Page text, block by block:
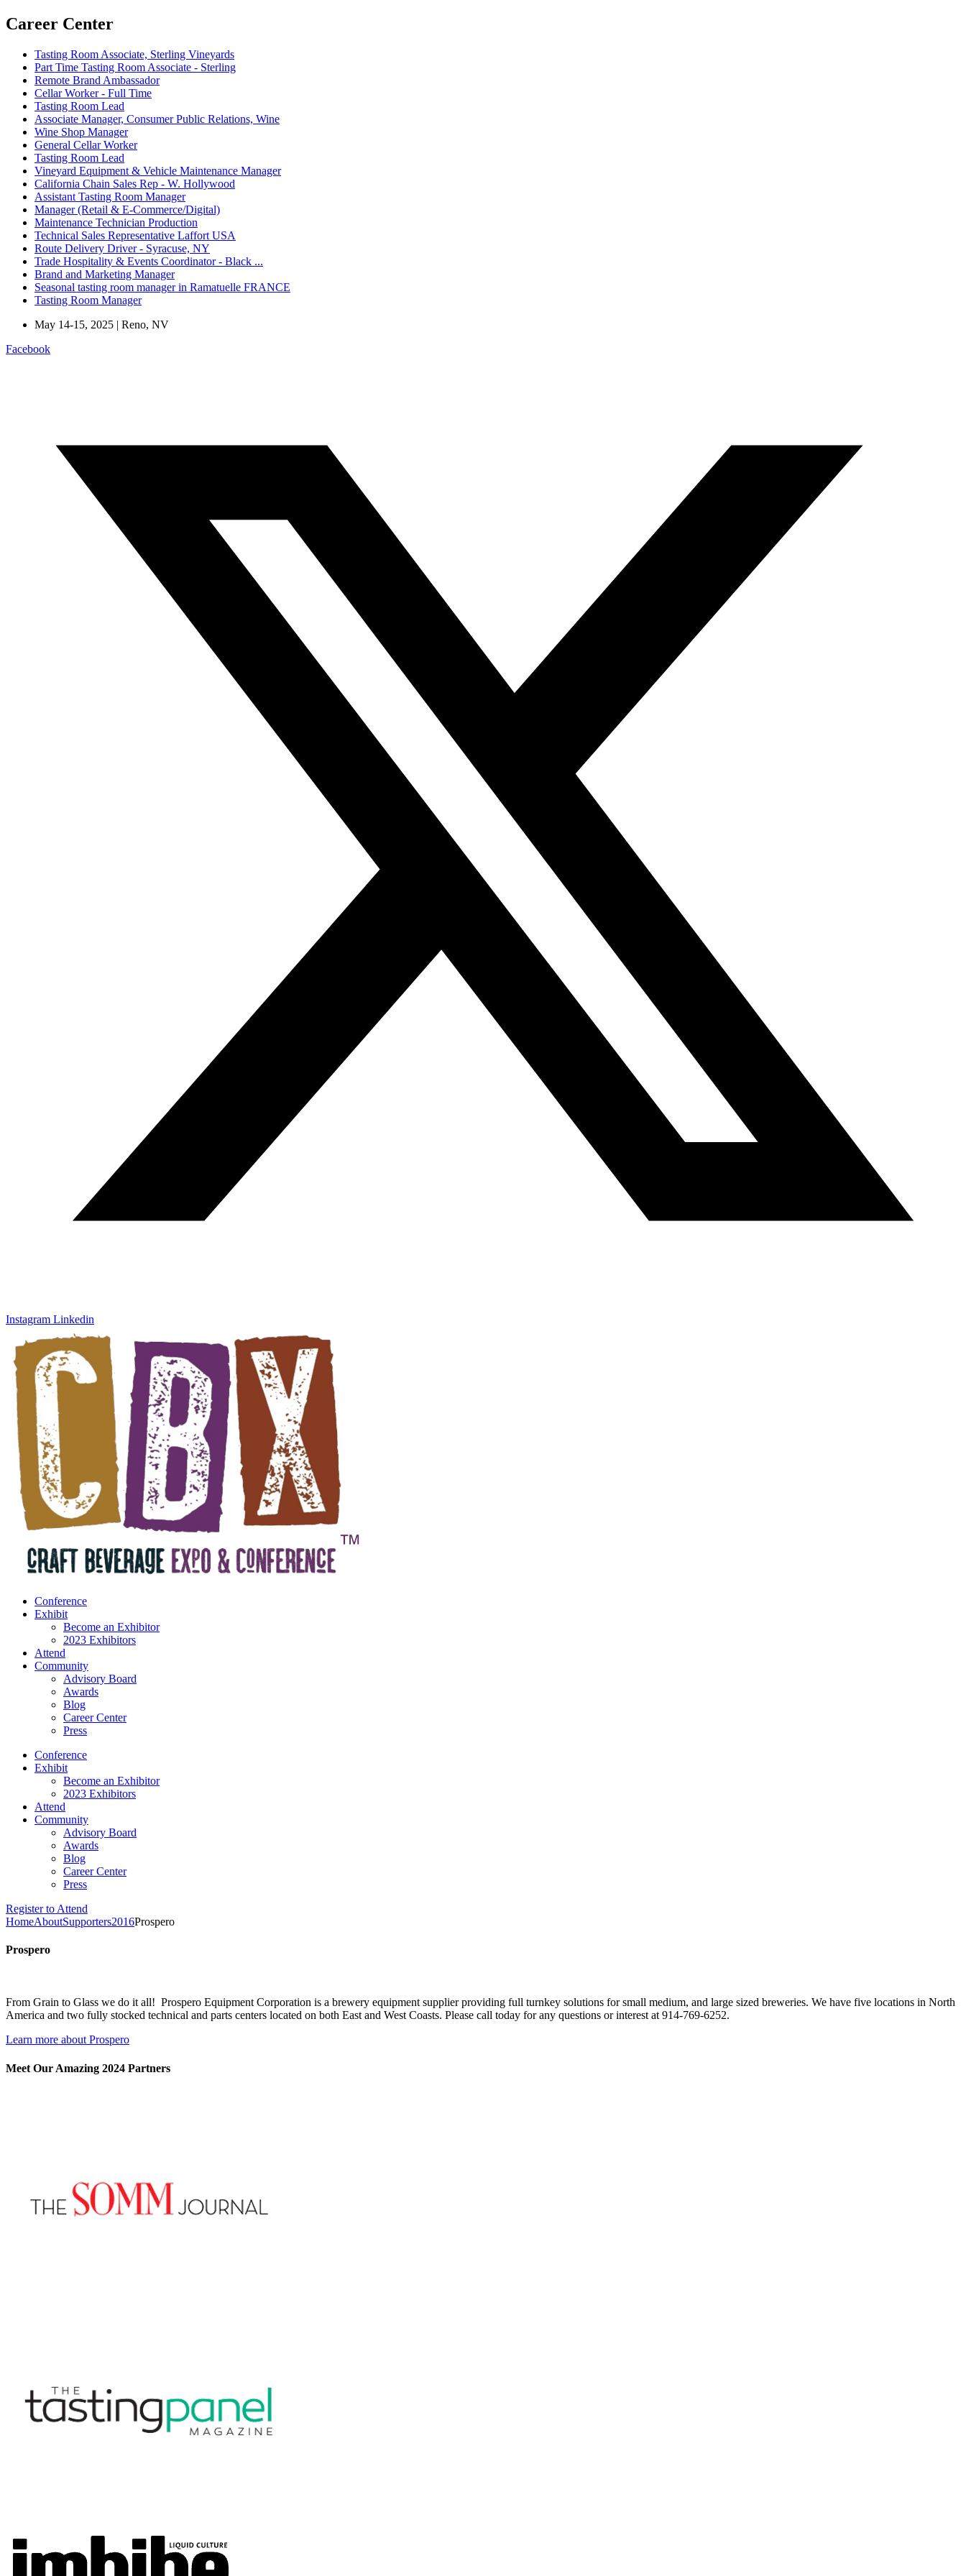
Career Center
Tasting Room Associate, Sterling Vineyards
Part Time Tasting Room Associate - Sterling
Remote Brand Ambassador
Cellar Worker - Full Time
Tasting Room Lead
Associate Manager, Consumer Public Relations, Wine
Wine Shop Manager
General Cellar Worker
Tasting Room Lead
Vineyard Equipment & Vehicle Maintenance Manager
California Chain Sales Rep - W. Hollywood
Assistant Tasting Room Manager
Manager (Retail & E-Commerce/Digital)
Maintenance Technician Production
Technical Sales Representative Laffort USA
Route Delivery Driver - Syracuse, NY
Trade Hospitality & Events Coordinator - Black ...
Brand and Marketing Manager
Seasonal tasting room manager in Ramatuelle FRANCE
Tasting Room Manager
May 14-15, 2025 | Reno, NV
Facebook
Instagram Linkedin
Conference
Exhibit
Become an Exhibitor
2023 Exhibitors
Attend
Community
Advisory Board
Awards
Blog
Career Center
Press
Conference
Exhibit
Become an Exhibitor
2023 Exhibitors
Attend
Community
Advisory Board
Awards
Blog
Career Center
Press
Register to Attend
HomeAboutSupporters2016Prospero
Prospero
From Grain to Glass we do it all! Prospero Equipment Corporation is a brewery equipment supplier providing full turnkey solutions for small medium, and large sized breweries. We have five locations in North
America and two fully stocked technical and parts centers located on both East and West Coasts. Please call today for any questions or interest at 914-769-6252.
Learn more about Prospero
Meet Our Amazing 2024 Partners